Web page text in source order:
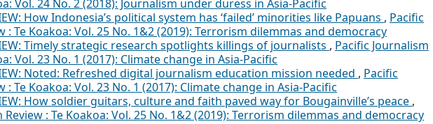
Vol. 24 No. 2 (2018): Journalism under duress in Asia-Pacific
How Indonesia’s political system has ‘failed’ minorities like Papuans , Pacific
: Te Koakoa: Vol. 25 No. 1&2 (2019): Terrorism dilemmas and democracy
Timely strategic research spotlights killings of journalists , Pacific Journalism
Vol. 23 No. 1 (2017): Climate change in Asia-Pacific
Noted: Refreshed digital journalism education mission needed , Pacific
: Te Koakoa: Vol. 23 No. 1 (2017): Climate change in Asia-Pacific
How soldier guitars, culture and faith paved way for Bougainville’s peace ,
Review : Te Koakoa: Vol. 25 No. 1&2 (2019): Terrorism dilemmas and democracy